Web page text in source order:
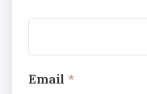
Email *